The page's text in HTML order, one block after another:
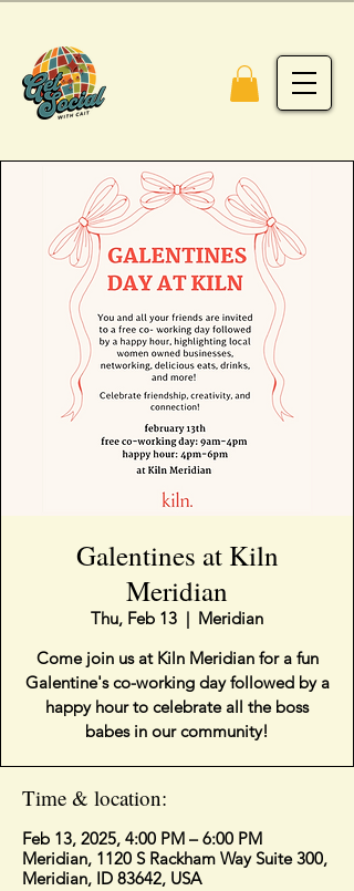
Galentines at Kiln
Meridian
Thu, Feb 13
  |
Meridian
Come join us at Kiln Meridian for a fun
Galentine's co-working day followed by a
happy hour to celebrate all the boss
babes in our community!
Time & location:
Feb 13, 2025, 4:00 PM – 6:00 PM
Meridian, 1120 S Rackham Way Suite 300,
Meridian, ID 83642, USA